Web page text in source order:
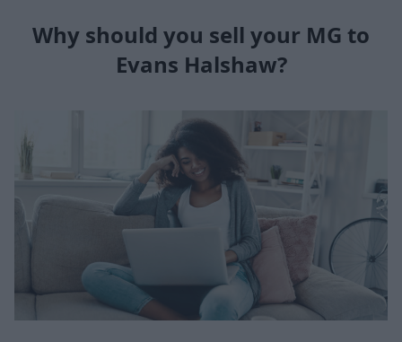
Why should you sell your MG to
Evans Halshaw?